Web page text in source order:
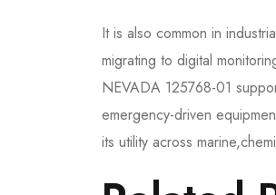
It is also common in
migrating to digital
NEVADA 125768-01
emergency-driven
its utility across